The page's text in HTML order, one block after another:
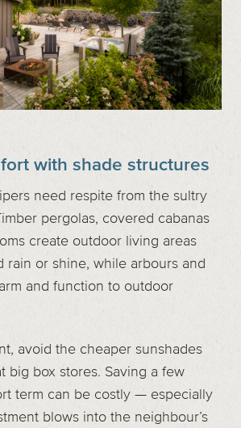
with shade structures
need respite from the sultry
pergolas, covered cabanas
create outdoor living areas
rain or shine, while arbours and
and function to outdoor
avoid the cheaper sunshades
big box stores. Saving a few
term can be costly — especially
blows into the neighbour’s